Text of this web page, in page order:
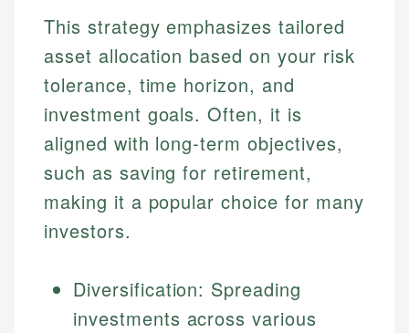
This strategy emphasizes tailored
asset allocation based on your risk
tolerance, time horizon, and
investment goals. Often, it is
aligned with long-term objectives,
such as saving for retirement,
making it a popular choice for many
investors.
Diversification: Spreading
investments across various